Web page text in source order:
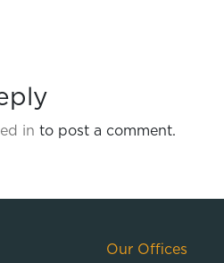
in to post a comment.
Our Offices